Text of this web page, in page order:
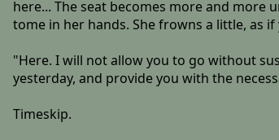
here... The seat becomes more and
tome in her hands. She frowns a little, as
"Here. I will not allow you to go without
yesterday, and provide you with the
Timeskip.